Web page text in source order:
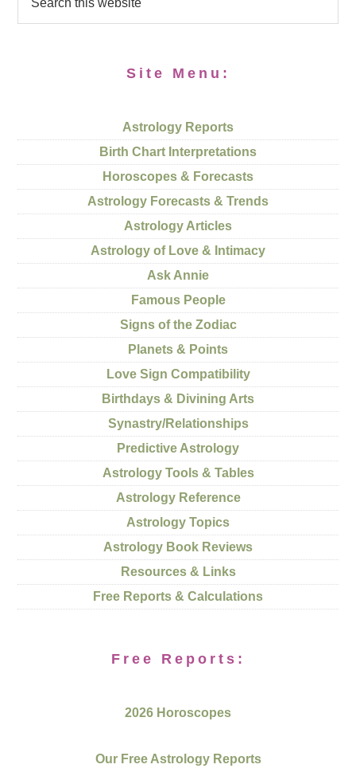
Site Menu:
Astrology Reports
Birth Chart Interpretations
Horoscopes & Forecasts
Astrology Forecasts & Trends
Astrology Articles
Astrology of Love & Intimacy
Ask Annie
Famous People
Signs of the Zodiac
Planets & Points
Love Sign Compatibility
Birthdays & Divining Arts
Synastry/Relationships
Predictive Astrology
Astrology Tools & Tables
Astrology Reference
Astrology Topics
Astrology Book Reviews
Resources & Links
Free Reports & Calculations
Free Reports:
2026 Horoscopes
Our Free Astrology Reports